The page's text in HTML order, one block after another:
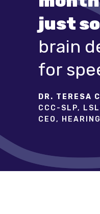
just
brain
for
DR. TERESA
CCC-SLP,
CEO,